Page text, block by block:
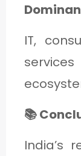
IT,
📚
India’s